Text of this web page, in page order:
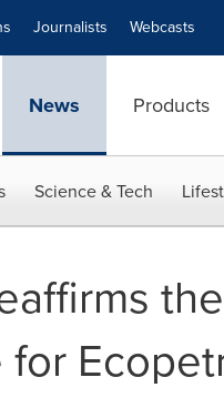
Journalists Webcasts
News Products
Science & Tech